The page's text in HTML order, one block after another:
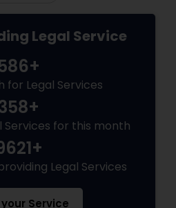
Services
Preparation
Attorneys
Legal Service
for Legal Services
Services for this month
Legal Services
Service